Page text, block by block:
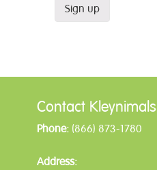
Contact Kleynimals
Phone: (866) 873-1780
Address: